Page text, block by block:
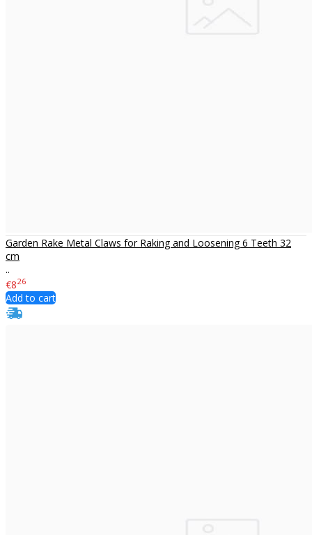
Garden Rake Metal Claws for Raking and Loosening 6 Teeth 32
cm
..
€826
Add to cart